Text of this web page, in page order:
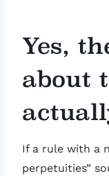
Yes,
about
If a rule with a
perpetuities”